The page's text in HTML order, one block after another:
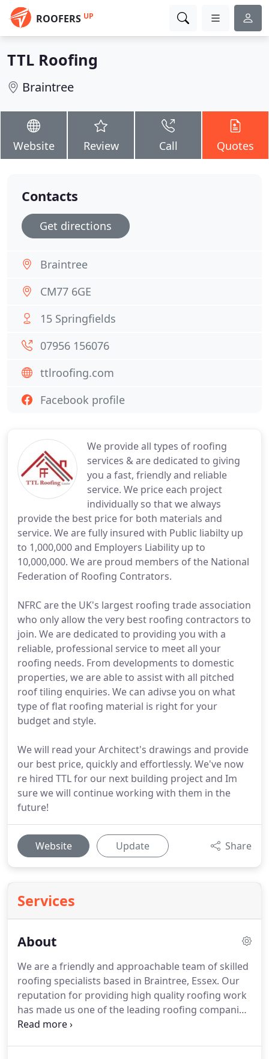
ROOFERS UP
TTL Roofing
Braintree
Website Review Call Quotes
We provide all types of roofing
services & are dedicated to giving
you a fast, friendly and reliable
service. We price each project
individually so that we always
provide the best price for both materials and
service. We are fully insured with Public liabilty up
to 1,000,000 and Employers Liability up to
10,000,000. We are proud members of the National
Federation of Roofing Contrators.
NFRC are the UK's largest roofing trade association
who only allow the very best roofing contractors to
join. We are dedicated to providing you with a
reliable, professional service to meet all your
roofing needs. From developments to domestic
properties, we are able to assist with all pitched
roof tiling enquiries. We can adivse you on what
type of flat roofing material is right for your
budget and style.
We will read your Architect's drawings and provide
our best price, quickly and effortlessly. We've now
re hired TTL for our next building project and Im
sure we will continue working with them in the
future!
Website Update Share
Services
About
We are a friendly and approachable team of skilled
roofing specialists based in Braintree, Essex. Our
reputation for providing high quality roofing work
has made us one of the leading roofing companies
in our region.
Contacts
Get directions
Braintree
CM77 6GE
15 Springfields
07956 156076
ttlroofing.com
Facebook profile